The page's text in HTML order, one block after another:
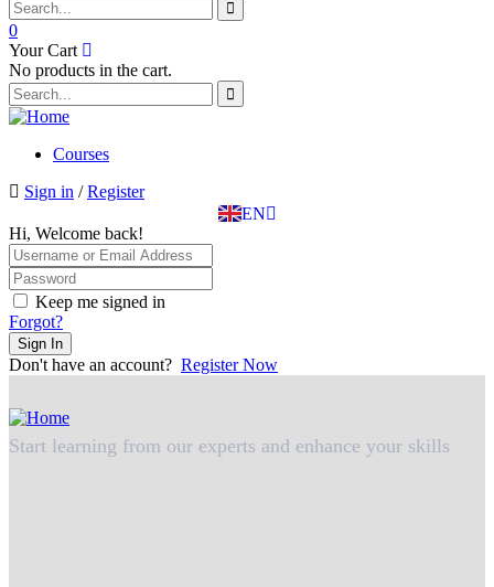
0
Your Cart
No products in the cart.
Courses
Sign in / Register
EN
SK
PT
DE
Hi, Welcome back!
Keep me signed in
Forgot?
Sign In
Don't have an account? Register Now
Start learning from our experts and enhance your skills